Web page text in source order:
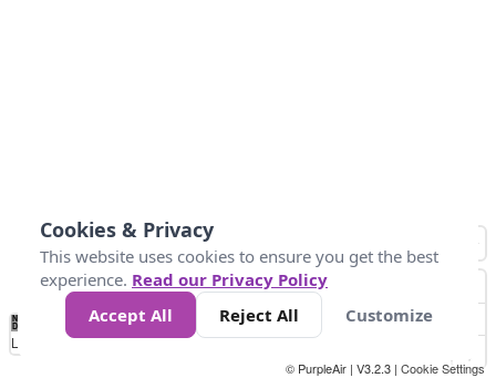
No
Data 4 5 6 7 10 +
Loading...
© PurpleAir | V3.2.3 | Cookie Settings
Cookies & Privacy
This website uses cookies to ensure you get the best
experience. Read our Privacy Policy
Accept All
Reject All Customize